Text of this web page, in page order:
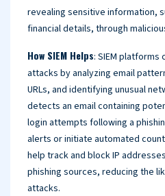
revealing sensitive information,
financial details, through
How SIEM Helps: SIEM
attacks by analyzing email
URLs, and identifying unusual
detects an email containing
login attempts following a
alerts or initiate automated
help track and block IP
phishing sources, reducing the
attacks.